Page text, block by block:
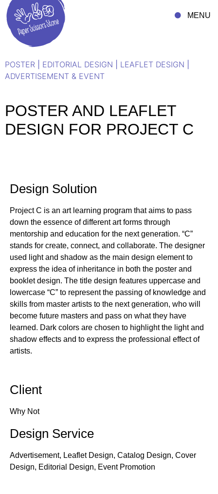
MENU
POSTER EDITORIAL DESIGN LEAFLET DESIGN
ADVERTISEMENT & EVENT
POSTER AND LEAFLET
DESIGN FOR PROJECT C
Design Solution
Project C is an art learning program that aims to pass
down the essence of different art forms through
mentorship and education for the next generation. “C”
stands for create, connect, and collaborate. The designer
used light and shadow as the main design element to
express the idea of inheritance in both the poster and
booklet design. The title design features uppercase and
lowercase “C” to represent the passing of knowledge and
skills from master artists to the next generation, who will
become future masters and pass on what they have
learned. Dark colors are chosen to highlight the light and
shadow effects and to express the professional effect of
artists.
Client
Why Not
Design Service
Advertisement, Leaflet Design, Catalog Design, Cover
Design, Editorial Design, Event Promotion